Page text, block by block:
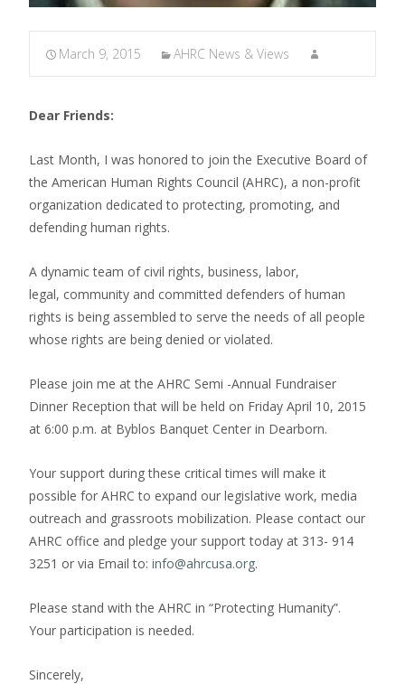
March 9, 2015 AHRC News & Views
Dear Friends:
Last Month, I was honored to join the Executive Board of
the American Human Rights Council (AHRC), a non-profit
organization dedicated to protecting, promoting, and
defending human rights.
A dynamic team of civil rights, business, labor,
legal, community and committed defenders of human
rights is being assembled to serve the needs of all people
whose rights are being denied or violated.
Please join me at the AHRC Semi -Annual Fundraiser
Dinner Reception that will be held on Friday April 10, 2015
at 6:00 p.m. at Byblos Banquet Center in Dearborn.
Your support during these critical times will make it
possible for AHRC to expand our legislative work, media
outreach and grassroots mobilization. Please contact our
AHRC office and pledge your support today at 313- 914
3251 or via Email to: info@ahrcusa.org.
Please stand with the AHRC in “Protecting Humanity”.
Your participation is needed.
Sincerely,